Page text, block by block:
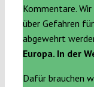
Kommentare.
über Gefahren
abgewehrt
Europa. In der
Dafür brauchen